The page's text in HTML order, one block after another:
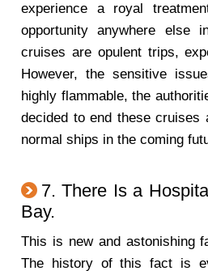
experience a royal
opportunity anywhere else
cruises are opulent trips,
However, the sensitive
highly flammable, the
decided to end these cruises
normal ships in the coming
7. There Is a
Bay.
This is new and astonishing
The history of this fact is